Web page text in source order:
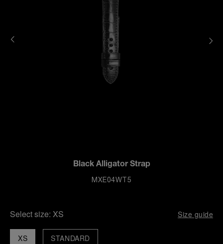
Black Alligator Strap
MXE04WT5
Select size: XS Size guide
XS STANDARD